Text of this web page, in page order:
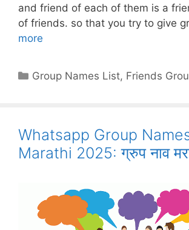
and friend of each of them is a
of friends. so that you try to give
more
Categories
Group Names List, Friends
Whatsapp Group
Marathi 2025: ग्रुप नाव